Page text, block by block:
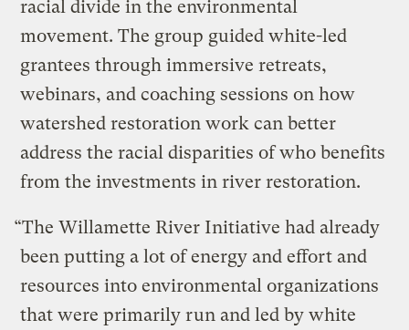
racial divide in the environmental
movement. The group guided white-led
grantees through immersive retreats,
webinars, and coaching sessions on how
watershed restoration work can better
address the racial disparities of who benefits
from the investments in river restoration.
“The Willamette River Initiative had already
been putting a lot of energy and effort and
resources into environmental organizations
that were primarily run and led by white